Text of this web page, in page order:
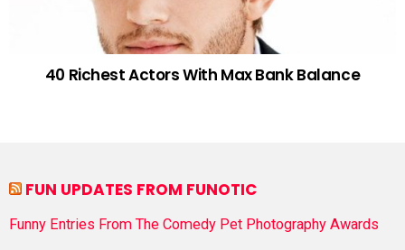
40 Richest Actors With Max Bank Balance
FUN UPDATES FROM FUNOTIC
Funny Entries From The Comedy Pet Photography Awards